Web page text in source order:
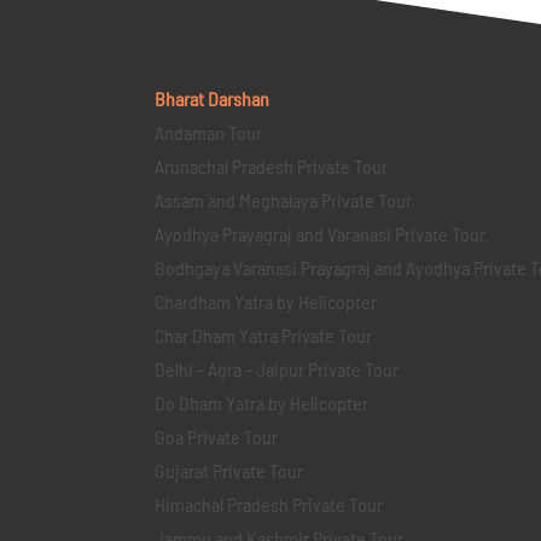
Bharat Darshan
Andaman Tour
Arunachal Pradesh Private Tour
Assam and Meghalaya Private Tour
Ayodhya Prayagraj and Varanasi Private Tour
Bodhgaya Varanasi Prayagraj and Ayodhya Private
Chardham Yatra by Helicopter
Char Dham Yatra Private Tour
Delhi - Agra - Jaipur Private Tour
Do Dham Yatra by Helicopter
Goa Private Tour
Gujarat Private Tour
Himachal Pradesh Private Tour